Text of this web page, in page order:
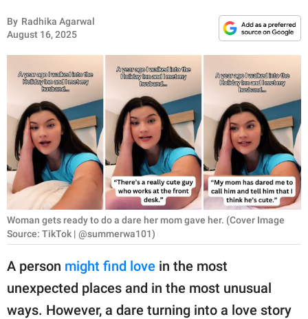
INSPIRING
ANIMALS
RELATIONSHIPS
PARENTING
WORK
SCIENCE AND
NATURE
About Us
Contact Us
By Radhika Agarwal
August 16, 2025
Woman gets ready to do a dare her mom gave her. (Cover Image
Source: TikTok | @summerwa101)
A person might find love in the most
unexpected places and in the most unusual
ways. However, a dare turning into a love story